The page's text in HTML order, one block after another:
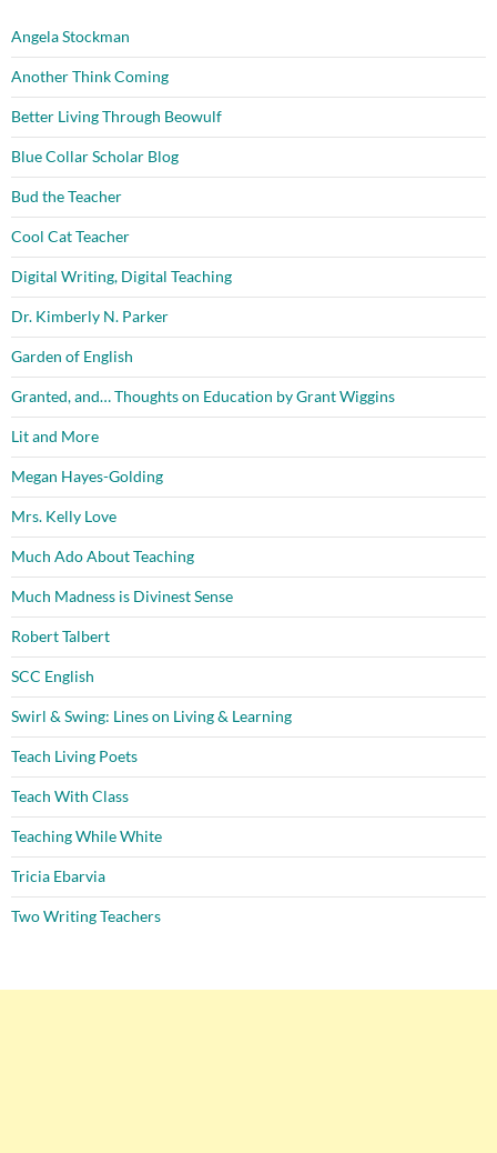
Angela Stockman
Another Think Coming
Better Living Through Beowulf
Blue Collar Scholar Blog
Bud the Teacher
Cool Cat Teacher
Digital Writing, Digital Teaching
Dr. Kimberly N. Parker
Garden of English
Granted, and… Thoughts on Education by Grant Wiggins
Lit and More
Megan Hayes-Golding
Mrs. Kelly Love
Much Ado About Teaching
Much Madness is Divinest Sense
Robert Talbert
SCC English
Swirl & Swing: Lines on Living & Learning
Teach Living Poets
Teach With Class
Teaching While White
Tricia Ebarvia
Two Writing Teachers